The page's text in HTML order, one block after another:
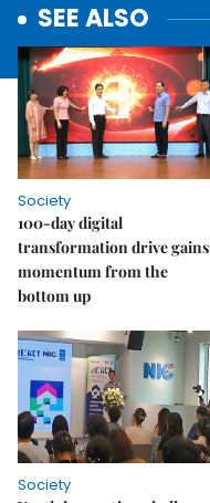
SEE ALSO
Society
100-day digital
transformation drive gains
momentum from the
bottom up
Society